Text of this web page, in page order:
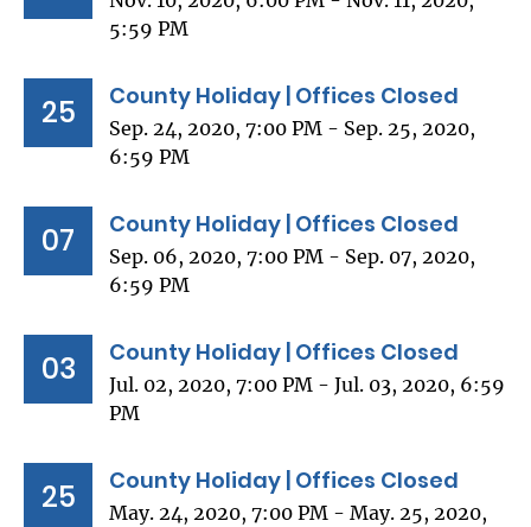
5:59 PM
25 County Holiday | Offices Closed
Sep. 24, 2020, 7:00 PM - Sep. 25, 2020,
6:59 PM
07 County Holiday | Offices Closed
Sep. 06, 2020, 7:00 PM - Sep. 07, 2020,
6:59 PM
03 County Holiday | Offices Closed
Jul. 02, 2020, 7:00 PM - Jul. 03, 2020, 6:59
PM
25 County Holiday | Offices Closed
May. 24, 2020, 7:00 PM - May. 25, 2020,